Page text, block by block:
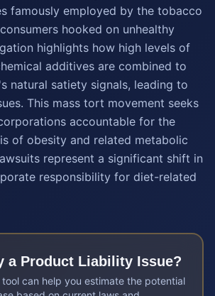
famously employed by the tobacco
hooked on unhealthy
highlights how high levels of
additives are combined to
natural satiety signals, leading to
This mass tort movement seeks
accountable for the
of obesity and related metabolic
represent a significant shift in
responsibility for diet-related
a Product Liability Issue?
can help you estimate the potential